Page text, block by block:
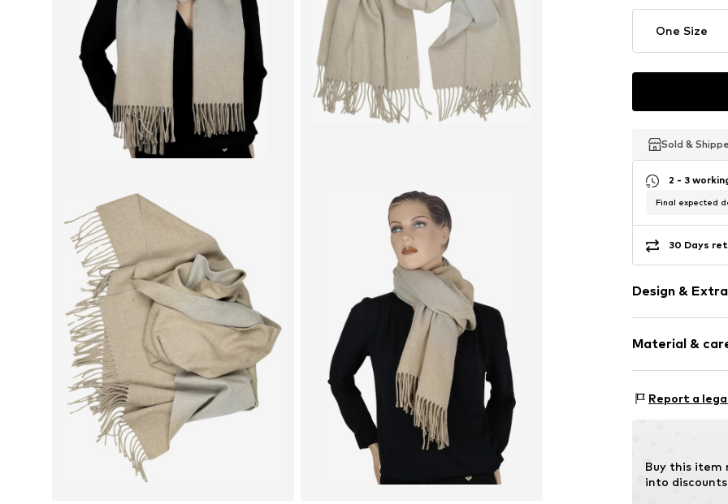
One Size
Sold &
Sold &
Sold &
2 - 3
Final expected
30 Days
Design &
Cotton
Rectangular
Item no.
Material &
Material 1: 50%
Report a
Buy this item
into